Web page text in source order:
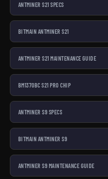
ANTMINER S21 SPECS
BITMAIN ANTMINER S21
ANTMINER S21 MAINTENANCE GUIDE
BM1370BC S21 PRO CHIP
ANTMINER S9 SPECS
BITMAIN ANTMINER S9
ANTMINER S9 MAINTENANCE GUIDE